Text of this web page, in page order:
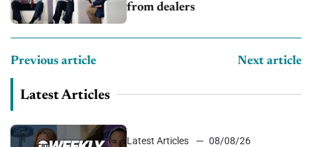
from dealers
Previous article Next article
Latest Articles
Latest Articles
08/08/26